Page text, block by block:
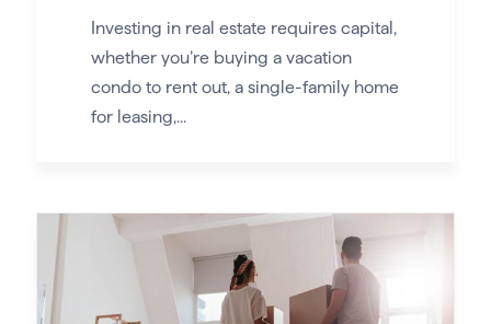
Investing in real estate requires capital,
whether you’re buying a vacation
condo to rent out, a single-family home
for leasing,...